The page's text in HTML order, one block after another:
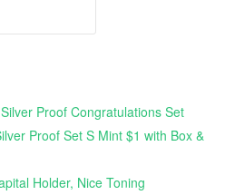
Proof Congratulations Set
Proof Set S Mint $1 with Box &
Holder, Nice Toning